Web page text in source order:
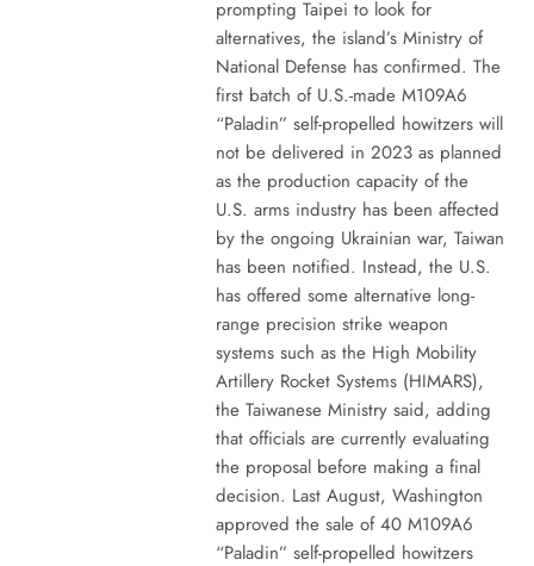
prompting Taipei to look for
alternatives, the island’s Ministry of
National Defense has confirmed. The
first batch of U.S.-made M109A6
“Paladin” self-propelled howitzers will
not be delivered in 2023 as planned
as the production capacity of the
U.S. arms industry has been affected
by the ongoing Ukrainian war, Taiwan
has been notified. Instead, the U.S.
has offered some alternative long-
range precision strike weapon
systems such as the High Mobility
Artillery Rocket Systems (HIMARS),
the Taiwanese Ministry said, adding
that officials are currently evaluating
the proposal before making a final
decision. Last August, Washington
approved the sale of 40 M109A6
“Paladin” self-propelled howitzers